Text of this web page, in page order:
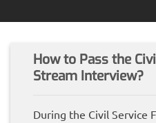
How to Pass the
Stream Interview?
During the Civil Service